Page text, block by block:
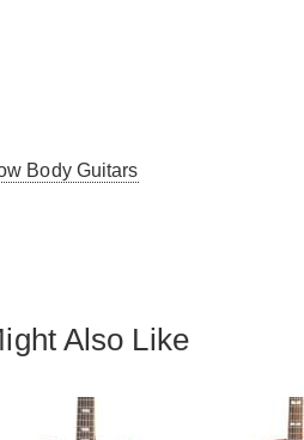
Body Guitars
Also Like